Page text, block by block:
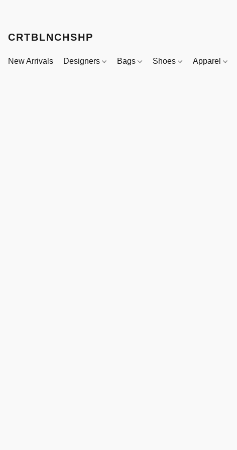
CRTBLNCHSHP
New Arrivals Designers Bags Shoes Apparel